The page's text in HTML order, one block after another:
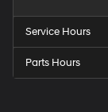
Service Hours
Parts Hours